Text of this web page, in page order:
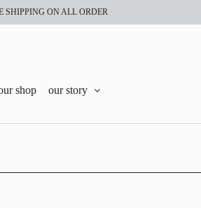
SHIPPING ON ALL ORDER
shop our story